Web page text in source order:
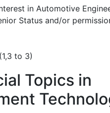
in Automotive
Status and/or
to 3)
Topics in